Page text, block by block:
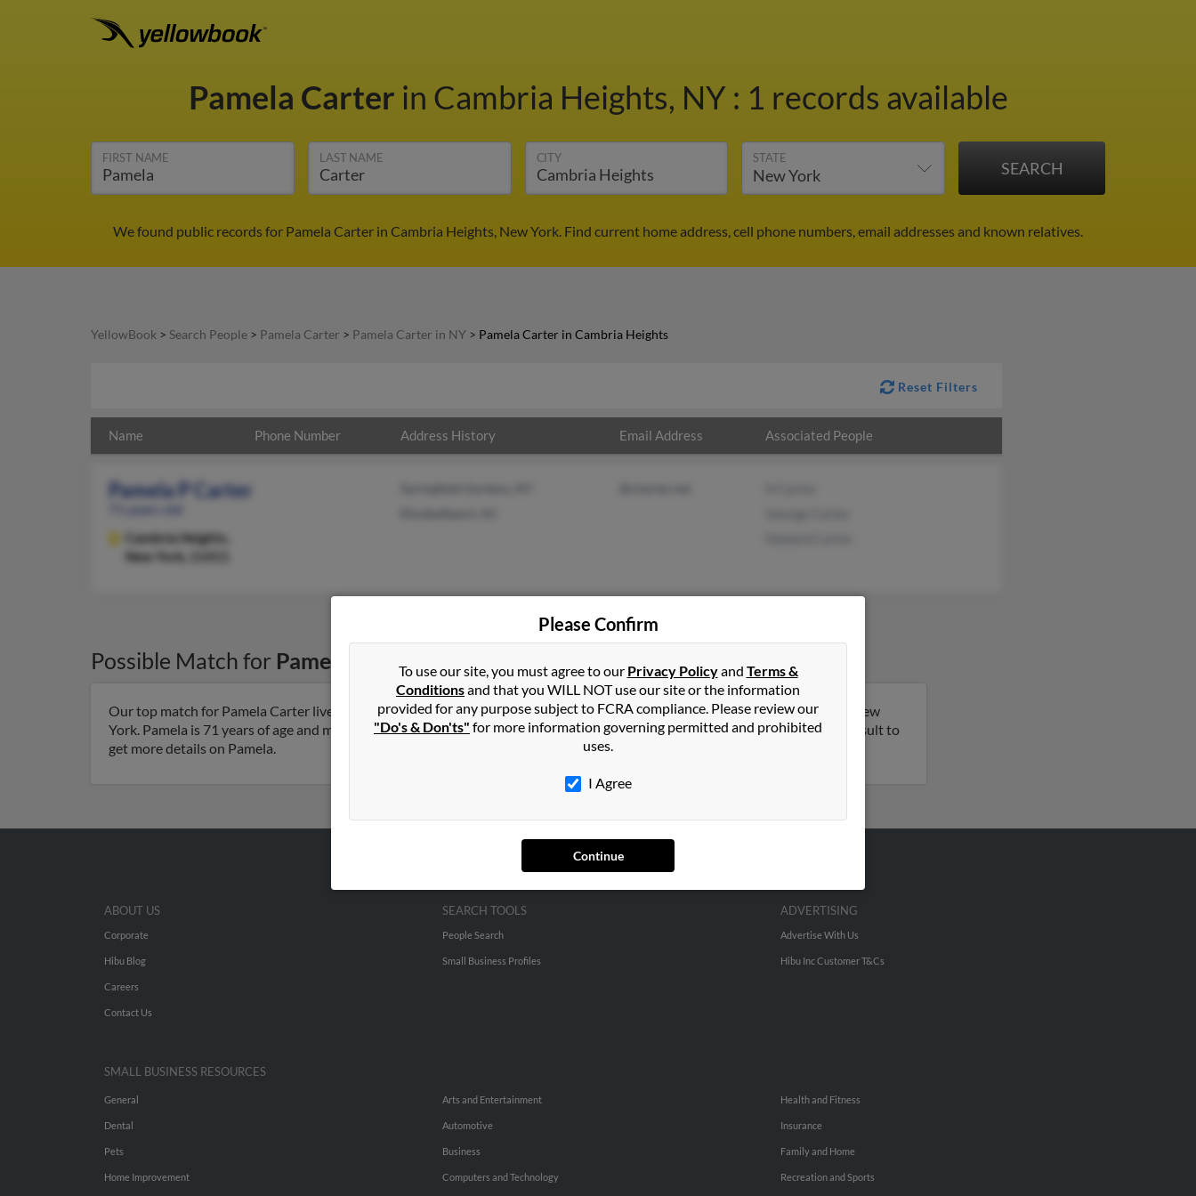
Pamela Carter in Cambria Heights, NY : 1 records available
FIRST NAME LAST NAME CITY STATE
We found public records for Pamela Carter in Cambria Heights, New York. Find current home address, cell phone numbers, email addresses and known relatives.
YellowBook > Search People > Pamela Carter > Pamela Carter in NY > Pamela Carter in Cambria Heights
Reset Filters
Name Phone Number Address History Email Address Associated People
Pamela P Carter
Cambria Heights,
New York, 11411
Possible Match for Pamela Carter Cambria Heights NY
Our top match for Pamela Carter lives in Cambria Heights, New York and may have previously resided in Cambria Heights, New
York. Pamela is 71 years of age and may be related to H Carter, George Carter and Howard Carter. Run a full report on this result to
get more details on Pamela.
Please Confirm
To use our site, you must agree to our Privacy Policyand Terms &
Conditionsand that you WILL NOT use our site or the information
provided for any purpose subject to FCRA compliance. Please review our
"Do's & Don'ts" for more information governing permitted and prohibited
uses.
I Agree
Continue
ABOUT US
Corporate
Hibu Blog
Careers
Contact Us
SEARCH TOOLS
People Search
Small Business Profiles
ADVERTISING
Advertise With Us
Hibu Inc Customer T&Cs
SMALL BUSINESS RESOURCES
General
Dental
Pets
Home Improvement
Arts and Entertainment
Automotive
Business
Computers and Technology
Health and Fitness
Insurance
Family and Home
Recreation and Sports